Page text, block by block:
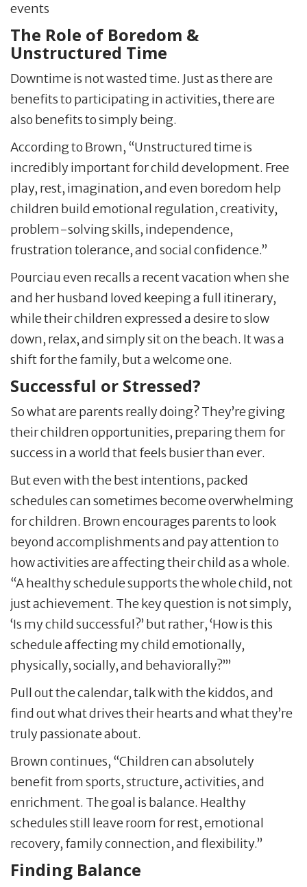
events
The Role of Boredom &
Unstructured Time
Downtime is not wasted time. Just as there are
benefits to participating in activities, there are
also benefits to simply being.
According to Brown, “Unstructured time is
incredibly important for child development. Free
play, rest, imagination, and even boredom help
children build emotional regulation, creativity,
problem-solving skills, independence,
frustration tolerance, and social confidence.”
Pourciau even recalls a recent vacation when she
and her husband loved keeping a full itinerary,
while their children expressed a desire to slow
down, relax, and simply sit on the beach. It was a
shift for the family, but a welcome one.
Successful or Stressed?
So what are parents really doing? They’re giving
their children opportunities, preparing them for
success in a world that feels busier than ever.
But even with the best intentions, packed
schedules can sometimes become overwhelming
for children. Brown encourages parents to look
beyond accomplishments and pay attention to
how activities are affecting their child as a whole.
“A healthy schedule supports the whole child, not
just achievement. The key question is not simply,
‘Is my child successful?’ but rather, ‘How is this
schedule affecting my child emotionally,
physically, socially, and behaviorally?’”
Pull out the calendar, talk with the kiddos, and
find out what drives their hearts and what they’re
truly passionate about.
Brown continues, “Children can absolutely
benefit from sports, structure, activities, and
enrichment. The goal is balance. Healthy
schedules still leave room for rest, emotional
recovery, family connection, and flexibility.”
Finding Balance